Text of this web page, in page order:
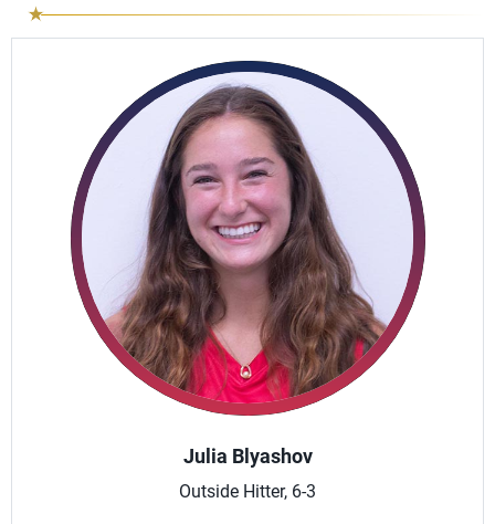
Julia Blyashov
Outside Hitter, 6-3